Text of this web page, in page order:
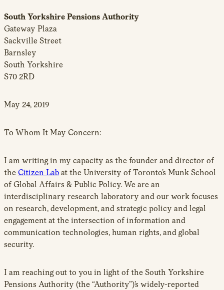
South Yorkshire Pensions Authority
Gateway Plaza
Sackville Street
Barnsley
South Yorkshire
S70 2RD
May 24, 2019
To Whom It May Concern:
I am writing in my capacity as the founder and director of
the Citizen Lab at the University of Toronto’s Munk School
of Global Affairs & Public Policy. We are an
interdisciplinary research laboratory and our work focuses
on research, development, and strategic policy and legal
engagement at the intersection of information and
communication technologies, human rights, and global
security.
I am reaching out to you in light of the South Yorkshire
Pensions Authority (the “Authority”)’s widely-reported